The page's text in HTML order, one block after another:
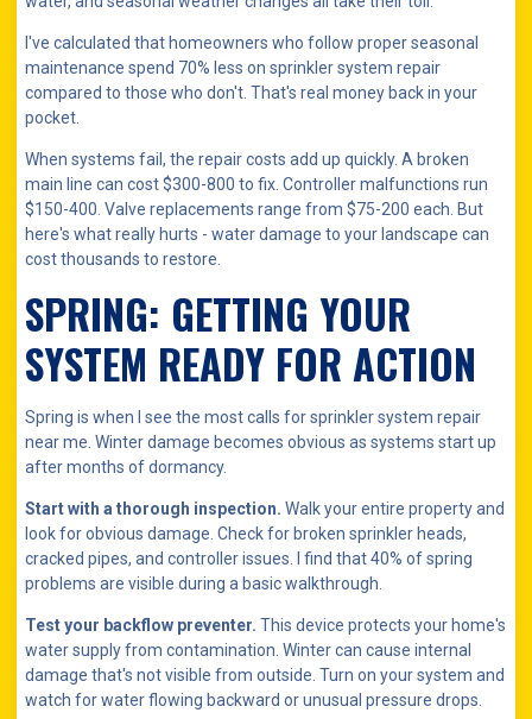
I've calculated that homeowners who follow proper seasonal
maintenance spend 70% less on sprinkler system repair
compared to those who don't. That's real money back in your
pocket.
When systems fail, the repair costs add up quickly. A broken
main line can cost $300-800 to fix. Controller malfunctions run
$150-400. Valve replacements range from $75-200 each. But
here's what really hurts - water damage to your landscape can
cost thousands to restore.
SPRING: GETTING YOUR
SYSTEM READY FOR ACTION
Spring is when I see the most calls for sprinkler system repair
near me. Winter damage becomes obvious as systems start up
after months of dormancy.
Start with a thorough inspection. Walk your entire property and
look for obvious damage. Check for broken sprinkler heads,
cracked pipes, and controller issues. I find that 40% of spring
problems are visible during a basic walkthrough.
Test your backflow preventer. This device protects your home's
water supply from contamination. Winter can cause internal
damage that's not visible from outside. Turn on your system and
watch for water flowing backward or unusual pressure drops.